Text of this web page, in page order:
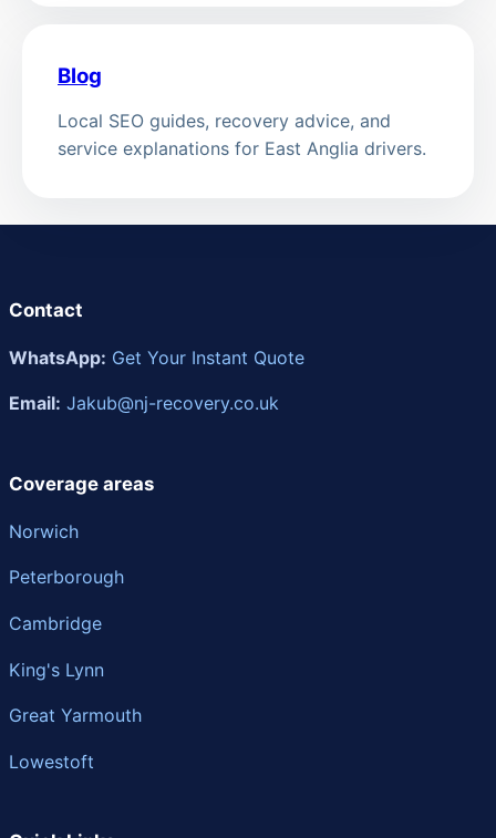
Blog
Local SEO guides, recovery advice, and
service explanations for East Anglia drivers.
Contact
WhatsApp: Get Your Instant Quote
Email: Jakub@nj-recovery.co.uk
Coverage areas
Norwich
Peterborough
Cambridge
King's Lynn
Great Yarmouth
Lowestoft